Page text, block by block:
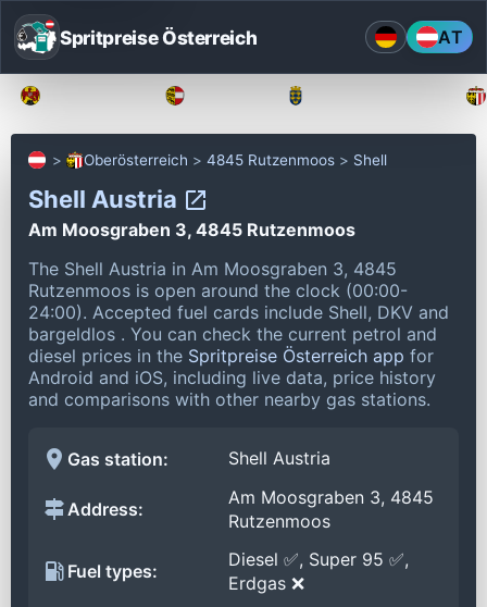
Spritpreise Österreich AT
Oberösterreich 4845 Rutzenmoos Shell
Shell Austria
Am Moosgraben 3, 4845 Rutzenmoos
The Shell Austria in Am Moosgraben 3, 4845
Rutzenmoos is open around the clock (00:00-
24:00). Accepted fuel cards include Shell, DKV and
bargeldlos . You can check the current petrol and
diesel prices in the Spritpreise Österreich app for
Android and iOS, including live data, price history
and comparisons with other nearby gas stations.
Gas station: Shell Austria
Address:
Am Moosgraben 3, 4845
Rutzenmoos
Fuel types:
Diesel ✅, Super 95 ✅,
Erdgas ❌